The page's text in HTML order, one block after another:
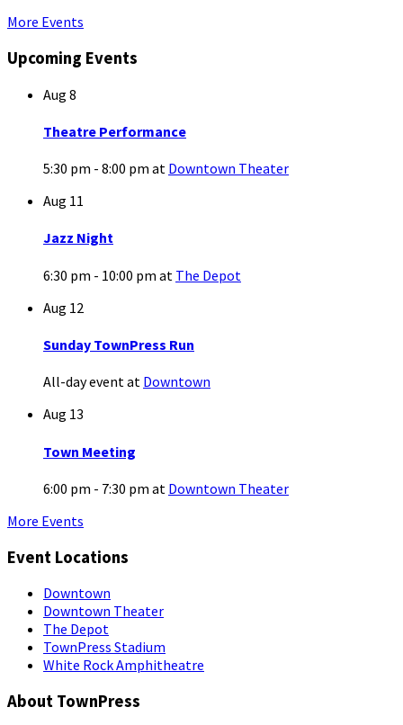
More Events
Upcoming Events
Aug 8
Theatre Performance
5:30 pm - 8:00 pm at Downtown Theater
Aug 11
Jazz Night
6:30 pm - 10:00 pm at The Depot
Aug 12
Sunday TownPress Run
All-day eventat Downtown
Aug 13
Town Meeting
6:00 pm - 7:30 pm at Downtown Theater
More Events
Event Locations
Downtown
Downtown Theater
The Depot
TownPress Stadium
White Rock Amphitheatre
About TownPress